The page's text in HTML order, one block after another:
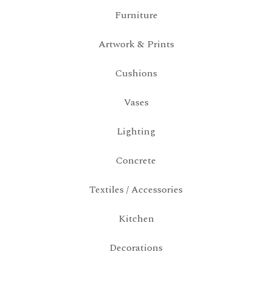
Furniture
Artwork & Prints
Cushions
Vases
Lighting
Concrete
Textiles / Accessories
Kitchen
Decorations